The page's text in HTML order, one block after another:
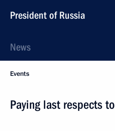
President of Russia
News
Events
Paying last respects